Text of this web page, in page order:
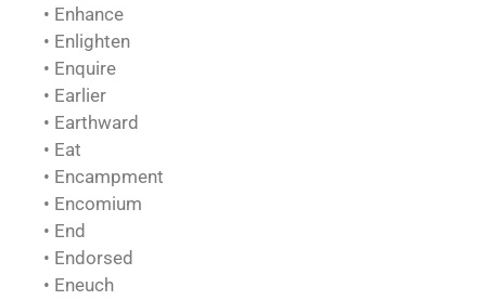
• Enhance
• Enlighten
• Enquire
• Earlier
• Earthward
• Eat
• Encampment
• Encomium
• End
• Endorsed
• Eneuch